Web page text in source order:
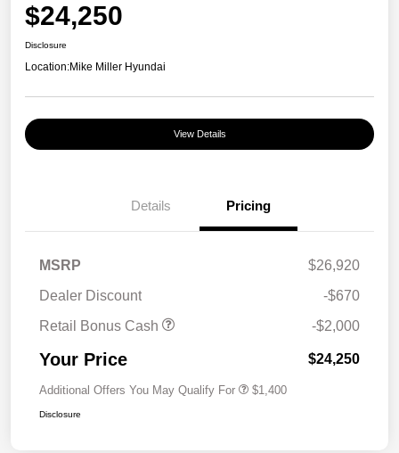
$24,250
Disclosure
Location:Mike Miller Hyundai
View Details
Details Pricing
MSRP
$26,920
Dealer Discount
-$670
Retail Bonus Cash
-$2,000
Your Price $24,250
Additional Offers You May Qualify For $1,400
Disclosure